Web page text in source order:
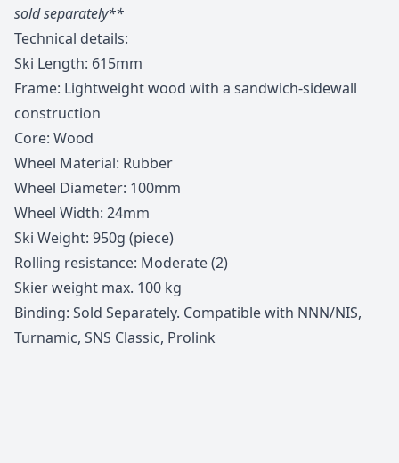
sold separately**
Technical details:
Ski Length: 615mm
Frame: Lightweight wood with a sandwich-sidewall
construction
Core: Wood
Wheel Material: Rubber
Wheel Diameter: 100mm
Wheel Width: 24mm
Ski Weight: 950g (piece)
Rolling resistance: Moderate (2)
Skier weight max. 100 kg
Binding: Sold Separately. Compatible with NNN/NIS,
Turnamic, SNS Classic, Prolink